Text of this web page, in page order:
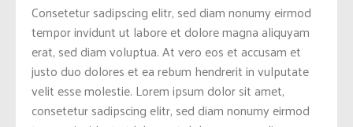
Consetetur sadipscing elitr, sed diam nonumy eirmod
tempor invidunt ut labore et dolore magna aliquyam
erat, sed diam voluptua. At vero eos et accusam et
justo duo dolores et ea rebum hendrerit in vulputate
velit esse molestie. Lorem ipsum dolor sit amet,
consetetur sadipscing elitr, sed diam nonumy eirmod